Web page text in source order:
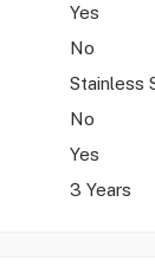
Yes
No
Stainless
No
Yes
3 Years